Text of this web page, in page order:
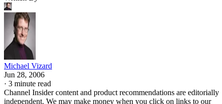
Michael Vizard
Jun 28, 2006
· 3 minute read
Channel Insider content and product recommendations are editorially
independent. We may make money when you click on links to our